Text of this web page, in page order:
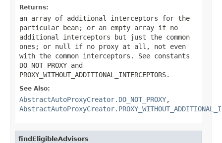
Returns:
an array of additional interceptors for the
particular bean; or an empty array if no
additional interceptors but just the common
ones; or null
if no proxy at all, not even
with the common interceptors. See constants
DO_NOT_PROXY and
PROXY_WITHOUT_ADDITIONAL_INTERCEPTORS.
See Also:
AbstractAutoProxyCreator.DO_NOT_PROXY,
findEligibleAdvisors